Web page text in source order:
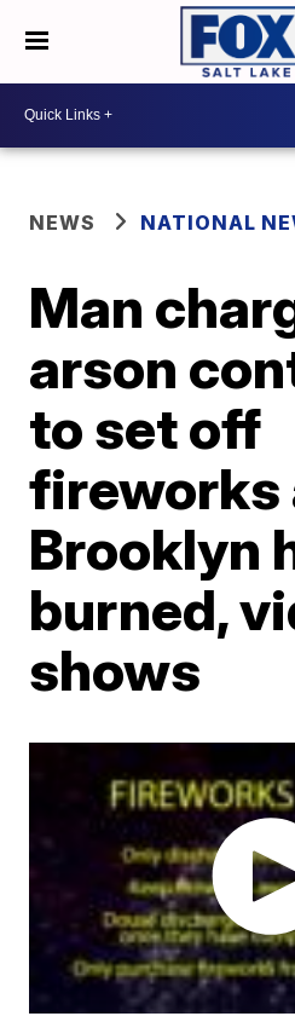
NEWS NATIONAL
Man
arson
to set off
fireworks
Brooklyn
burned,
shows